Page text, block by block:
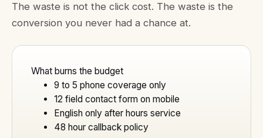
The waste is not the click cost. The waste is the
conversion you never had a chance at.
What burns the budget
9 to 5 phone coverage only
12 field contact form on mobile
English only after hours service
48 hour callback policy